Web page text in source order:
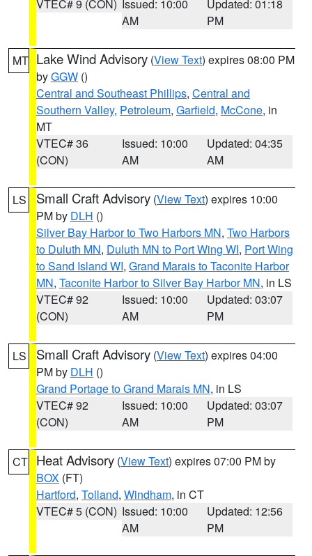
VTEC# 9 (CON) Issued: 10:00
AM
Updated: 01:18
PM
MT Lake Wind Advisory (View Text) expires 08:00 PM
byGGW ()
Central and Southeast Phillips, Central and
Southern Valley, Petroleum, Garfield, McCone, in
MT
VTEC# 36
(CON)
Issued: 10:00
AM
Updated: 04:35
AM
LS Small Craft Advisory (View Text) expires 10:00
PM by DLH ()
Silver Bay Harbor to Two Harbors MN, Two Harbors
to Duluth MN, Duluth MN to Port Wing WI, Port Wing
to Sand Island WI, Grand Marais to Taconite Harbor
MN, Taconite Harbor to Silver Bay Harbor MN, in LS
VTEC# 92
(CON)
Issued: 10:00
AM
Updated: 03:07
PM
LS Small Craft Advisory (View Text) expires 04:00
PM by DLH ()
Grand Portage to Grand Marais MN, in LS
VTEC# 92
(CON)
Issued: 10:00
AM
Updated: 03:07
PM
CT Heat Advisory (View Text) expires 07:00 PM by
BOX (FT)
Hartford, Tolland, Windham, in CT
VTEC# 5 (CON) Issued: 10:00
AM
Updated: 12:56
PM